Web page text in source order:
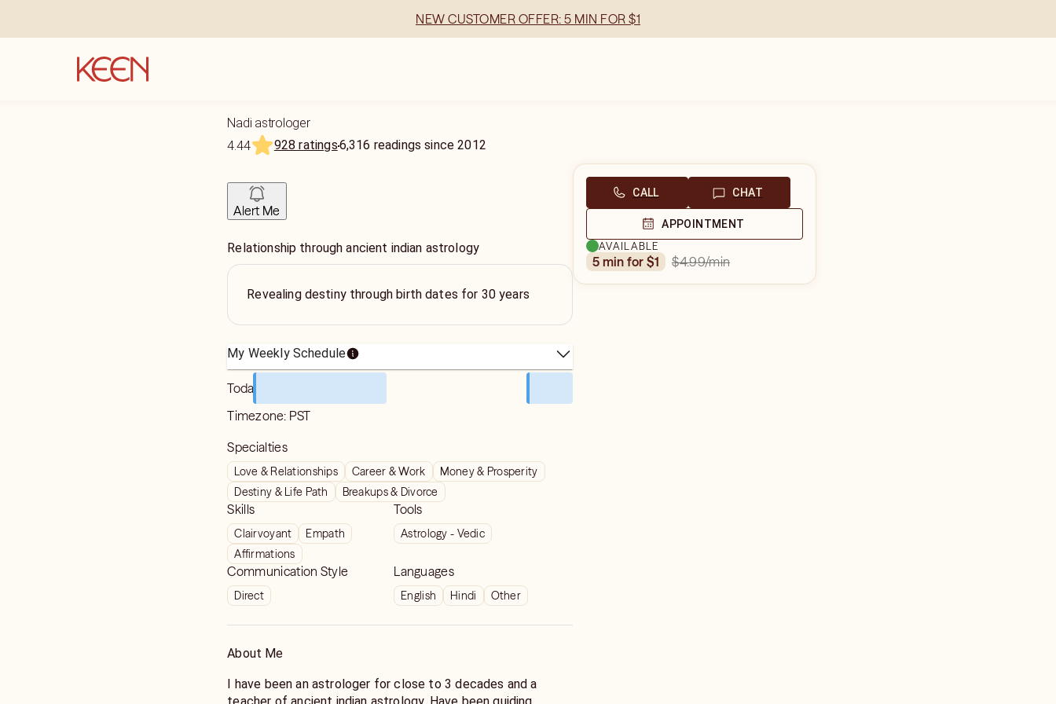
NEW CUSTOMER OFFER: 5 MIN FOR $1
Nadi astrologer
4.44
928 ratings6,316 readings since2012
Alert Me
Relationship through ancient indian astrology
Revealing destiny through birth dates for 30 years
My Weekly Schedule
Today
Timezone: PST
Specialties
Love & Relationships Career & Work
Money & Prosperity
Destiny & Life Path
Breakups & Divorce
Skills
Clairvoyant
Empath
Affirmations
Tools
Astrology - Vedic
Communication Style
Direct
Languages
English Hindi Other
About Me
I have been an astrologer for close to 3 decades and a
CALL CHAT
APPOINTMENT
AVAILABLE
5 min for $1 $4.99/min